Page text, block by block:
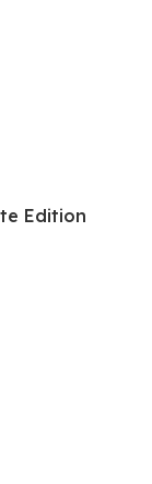
Edition